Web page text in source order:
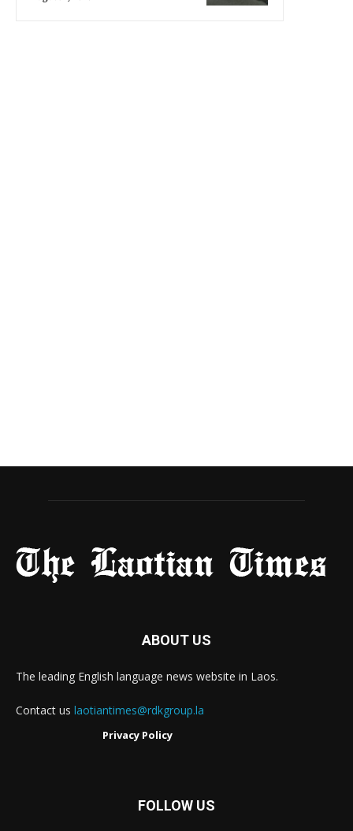
ABOUT US
The leading English language news website in Laos.
Contact us laotiantimes@rdkgroup.la
Privacy Policy
FOLLOW US